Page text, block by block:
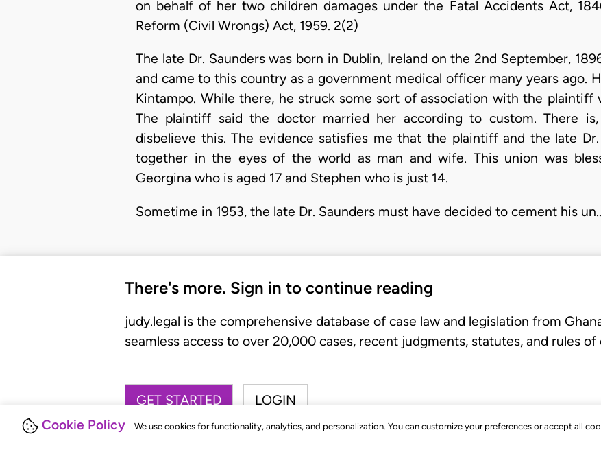
Cookie Policy We use cookies for functionality, analytics, and personalization. You can customize your preferences or accept all
on behalf of her two children damages under the Fatal Accidents Act,
Reform (Civil Wrongs) Act, 1959. 2(2)
The late Dr. Saunders was born in Dublin, Ireland on the 2nd September,
and came to this country as a government medical officer many years ago.
Kintampo. While there, he struck some sort of association with the plaintiff
The plaintiff said the doctor married her according to custom. There
disbelieve this. The evidence satisfies me that the plaintiff and the late
together in the eyes of the world as man and wife. This union was
Georgina who is aged 17 and Stephen who is just 14.
Sometime in 1953, the late Dr. Saunders must have decided to cement his
There's more. Sign in to continue reading
judy.legal is the comprehensive database of case law and legislation from
seamless access to over 20,000 cases, recent judgments, statutes, and rules of
GET STARTED LOGIN